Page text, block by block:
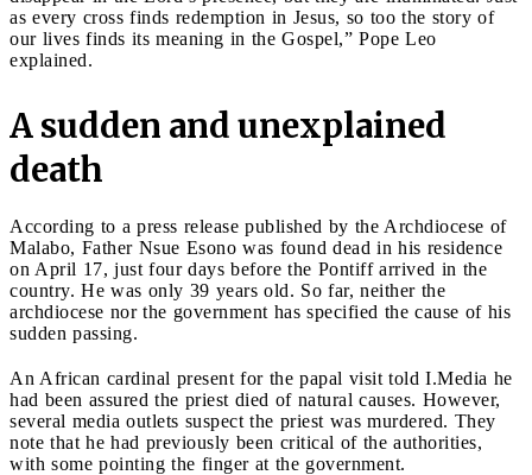
as every cross finds redemption in Jesus, so too the story of
our lives finds its meaning in the Gospel,” Pope Leo
explained.
A sudden and unexplained
death
According to a press release published by the Archdiocese of
Malabo, Father Nsue Esono was found dead in his residence
on April 17, just four days before the Pontiff arrived in the
country. He was only 39 years old. So far, neither the
archdiocese nor the government has specified the cause of his
sudden passing.
An African cardinal present for the papal visit told I.Media he
had been assured the priest died of natural causes. However,
several media outlets suspect the priest was murdered. They
note that he had previously been critical of the authorities,
with some pointing the finger at the government.